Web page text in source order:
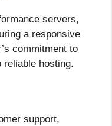
servers,
a responsive
commitment to
reliable hosting.
support,